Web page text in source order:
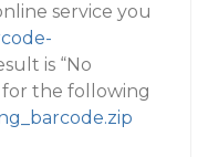
service you
is “No
for the following